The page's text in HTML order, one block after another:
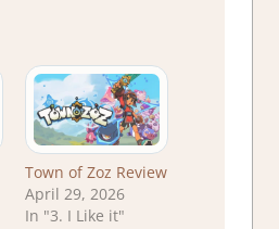
Town of Zoz Review
April 29, 2026
In "3. I Like it"